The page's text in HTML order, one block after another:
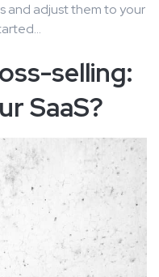
and adjust them to your
selling:
SaaS?